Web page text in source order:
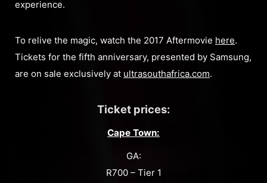
experience.
To relive the magic, watch the 2017 Aftermovie here.
Tickets for the fifth anniversary, presented by Samsung,
are on sale exclusively at ultrasouthafrica.com.
Ticket prices:
Cape Town:
GA:
R700 – Tier 1